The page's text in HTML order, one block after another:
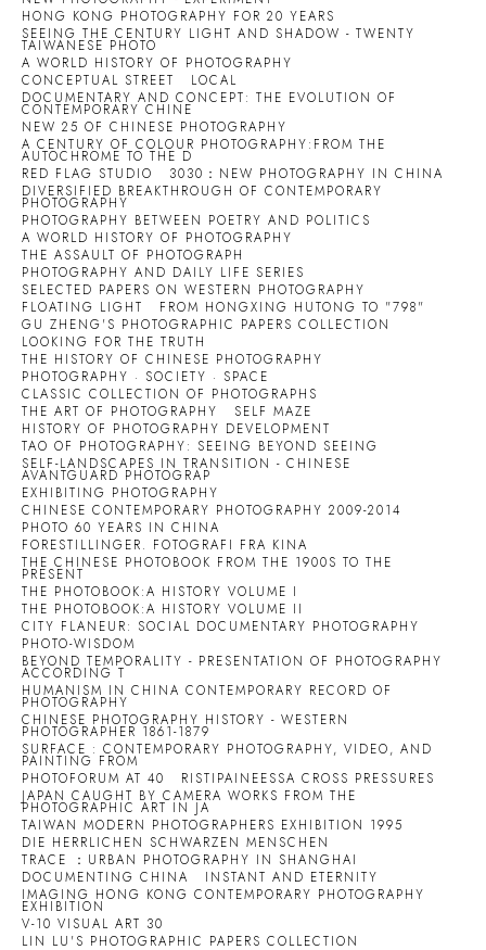
HONG KONG PHOTOGRAPHY FOR 20 YEARS
SEEING THE CENTURY LIGHT AND SHADOW - TWENTY
TAIWANESE PHOTO
A WORLD HISTORY OF PHOTOGRAPHY
CONCEPTUAL STREET
LOCAL
DOCUMENTARY AND CONCEPT: THE EVOLUTION OF
CONTEMPORARY CHINE
NEW 25 OF CHINESE PHOTOGRAPHY
A CENTURY OF COLOUR PHOTOGRAPHY:FROM THE
AUTOCHROME TO THE D
RED FLAG STUDIO
3030：NEW PHOTOGRAPHY IN CHINA
DIVERSIFIED BREAKTHROUGH OF CONTEMPORARY
PHOTOGRAPHY
PHOTOGRAPHY BETWEEN POETRY AND POLITICS
A WORLD HISTORY OF PHOTOGRAPHY
THE ASSAULT OF PHOTOGRAPH
PHOTOGRAPHY AND DAILY LIFE SERIES
SELECTED PAPERS ON WESTERN PHOTOGRAPHY
FLOATING LIGHT
FROM HONGXING HUTONG TO "798"
GU ZHENG'S PHOTOGRAPHIC PAPERS COLLECTION
LOOKING FOR THE TRUTH
THE HISTORY OF CHINESE PHOTOGRAPHY
PHOTOGRAPHY · SOCIETY · SPACE
CLASSIC COLLECTION OF PHOTOGRAPHS
THE ART OF PHOTOGRAPHY
SELF MAZE
HISTORY OF PHOTOGRAPHY DEVELOPMENT
TAO OF PHOTOGRAPHY: SEEING BEYOND SEEING
SELF-LANDSCAPES IN TRANSITION - CHINESE
AVANTGUARD PHOTOGRAP
EXHIBITING PHOTOGRAPHY
CHINESE CONTEMPORARY PHOTOGRAPHY 2009-2014
PHOTO 60 YEARS IN CHINA
FORESTILLINGER. FOTOGRAFI FRA KINA
THE CHINESE PHOTOBOOK FROM THE 1900S TO THE
PRESENT
THE PHOTOBOOK:A HISTORY VOLUME I
THE PHOTOBOOK:A HISTORY VOLUME II
CITY FLANEUR: SOCIAL DOCUMENTARY PHOTOGRAPHY
PHOTO-WISDOM
BEYOND TEMPORALITY - PRESENTATION OF PHOTOGRAPHY
ACCORDING T
HUMANISM IN CHINA CONTEMPORARY RECORD OF
PHOTOGRAPHY
CHINESE PHOTOGRAPHY HISTORY - WESTERN
PHOTOGRAPHER 1861-1879
SURFACE : CONTEMPORARY PHOTOGRAPHY, VIDEO, AND
PAINTING FROM
PHOTOFORUM AT 40
RISTIPAINEESSA CROSS PRESSURES
JAPAN CAUGHT BY CAMERA WORKS FROM THE
PHOTOGRAPHIC ART IN JA
TAIWAN MODERN PHOTOGRAPHERS EXHIBITION 1995
DIE HERRLICHEN SCHWARZEN MENSCHEN
TRACE ：URBAN PHOTOGRAPHY IN SHANGHAI
DOCUMENTING CHINA
INSTANT AND ETERNITY
IMAGING HONG KONG CONTEMPORARY PHOTOGRAPHY
EXHIBITION
V-10 VISUAL ART 30
LIN LU'S PHOTOGRAPHIC PAPERS COLLECTION